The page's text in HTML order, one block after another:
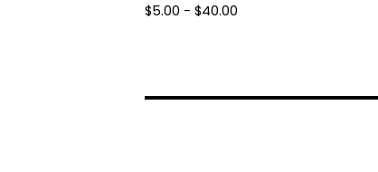
$5.00 - $40.00